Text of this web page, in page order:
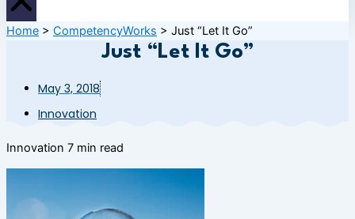
Home > CompetencyWorks > Just “Let It Go”
Just “Let It Go”
May 3, 2018
Innovation
Innovation 7 min read